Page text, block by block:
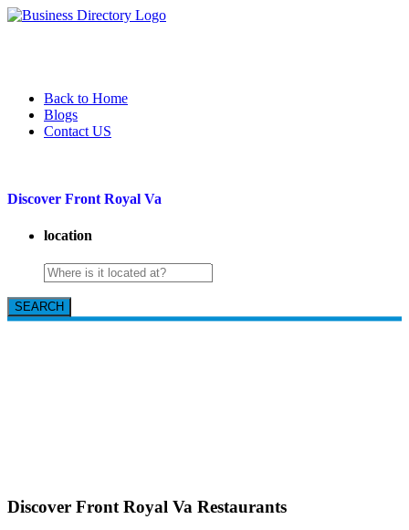
Back to Home
Blogs
Contact US
Discover Front Royal Va
location
SEARCH
Discover Front Royal Va Restaurants